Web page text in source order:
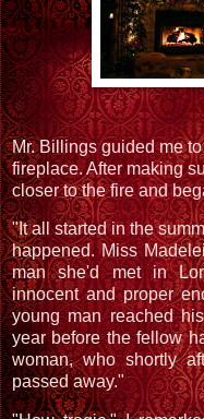
Mr. Billings guided me
fireplace. After making
closer to the fire and
"It all started in the
happened. Miss
man she'd met in
innocent and proper
young man reached
year before the fellow
woman, who shortly
passed away."